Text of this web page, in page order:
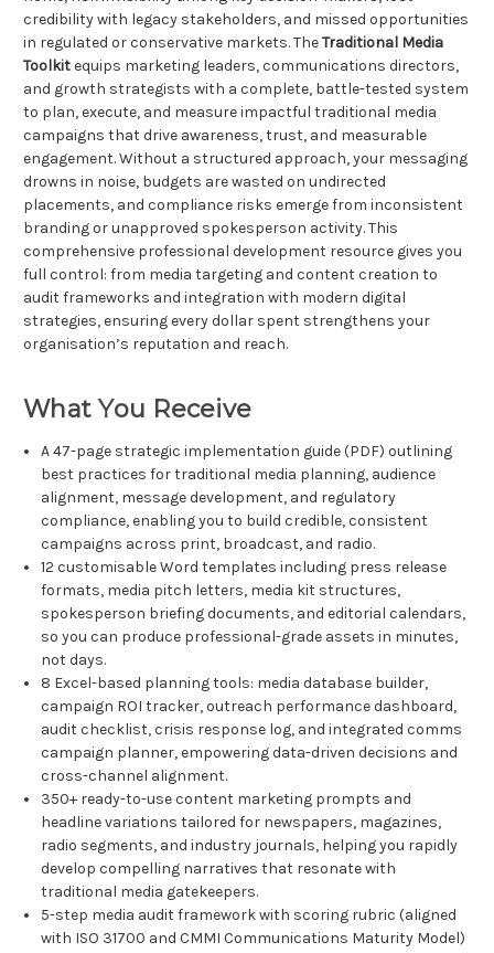
credibility with legacy stakeholders, and missed opportunities
in regulated or conservative markets. TheTraditional Media
Toolkitequips marketing leaders, communications directors,
and growth strategists with a complete, battle-tested system
to plan, execute, and measure impactful traditional media
campaigns that drive awareness, trust, and measurable
engagement. Without a structured approach, your messaging
drowns in noise, budgets are wasted on undirected
placements, and compliance risks emerge from inconsistent
branding or unapproved spokesperson activity. This
comprehensive professional development resource gives you
full control: from media targeting and content creation to
audit frameworks and integration with modern digital
strategies, ensuring every dollar spent strengthens your
organisation’s reputation and reach.
What You Receive
A 47-page strategic implementation guide (PDF) outlining
best practices for traditional media planning, audience
alignment, message development, and regulatory
compliance, enabling you to build credible, consistent
campaigns across print, broadcast, and radio.
12 customisable Word templates including press release
formats, media pitch letters, media kit structures,
spokesperson briefing documents, and editorial calendars,
so you can produce professional-grade assets in minutes,
not days.
8 Excel-based planning tools: media database builder,
campaign ROI tracker, outreach performance dashboard,
audit checklist, crisis response log, and integrated comms
campaign planner, empowering data-driven decisions and
cross-channel alignment.
350+ ready-to-use content marketing prompts and
headline variations tailored for newspapers, magazines,
radio segments, and industry journals, helping you rapidly
develop compelling narratives that resonate with
traditional media gatekeepers.
5-step media audit framework with scoring rubric (aligned
with ISO 31700 and CMMI Communications Maturity Model)